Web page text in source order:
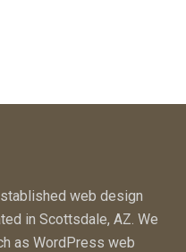
web design
in Scottsdale, AZ. We
as WordPress web